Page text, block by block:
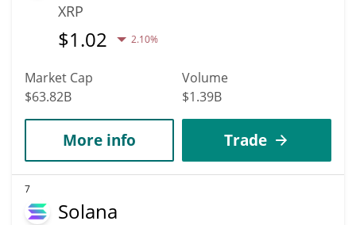
XRP
$1.02 2.10%
Market Cap
$63.82B
Volume
$1.39B
More info Trade
7
Solana